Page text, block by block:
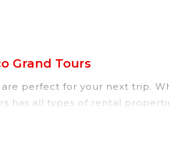
Grand Tours
perfect for your next trip.
has all types of rental
more.